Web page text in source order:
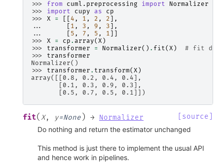
>>> from cuml.preprocessing import
Normalizer
>>> import cupy as
cp
>>> X = 4 , 1 , 2 , 2 ],
...
1 , 3 , 9 , 3 ],
...
5 , 7 , 5 , 1
>>> X = cp . array( X )
>>> transformer = Normalizer() . fit( X )
# fit
>>> transformer
Normalizer()
>>> transformer . transform( X )
array([[0.8, 0.2, 0.4, 0.4],
       [0.1, 0.3, 0.9, 0.3],
       [0.5, 0.7, 0.5, 0.1]])
fit( X, y=None ) → Normalizer
[source]
Do nothing and return the estimator unchanged
This method is just there to implement the usual API
and hence work in pipelines.